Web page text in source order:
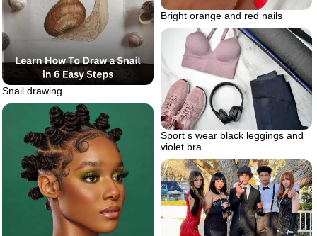
Bright orange and red nails
Snail drawing
Sport s wear black leggings and
violet bra